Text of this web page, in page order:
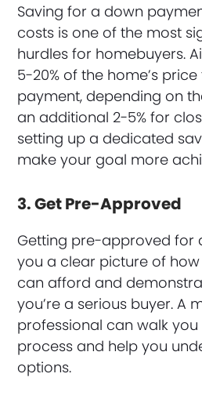
Saving for a down
costs is one of the most
hurdles for homebuyers.
5-20% of the home’s
payment, depending on
an additional 2-5% for
setting up a dedicated
make your goal more
3. Get Pre-Approved
Getting pre-approved for
you a clear picture of
can afford and
you’re a serious buyer. A
professional can walk
process and help you
options.